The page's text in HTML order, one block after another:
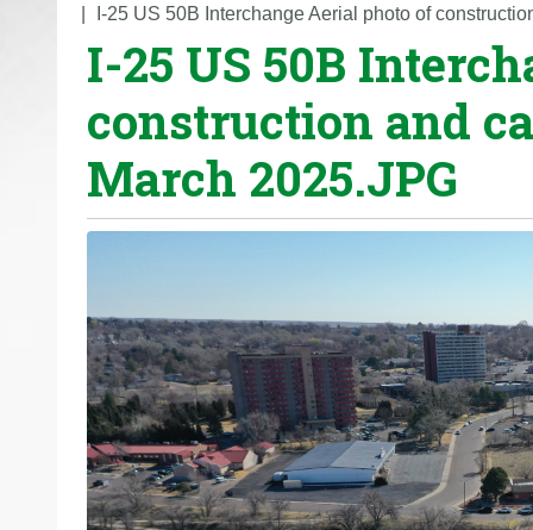
o
I-25 US 50B Interchange Aerial photo of
I-25 US 50B
construction and
March 2025.JPG